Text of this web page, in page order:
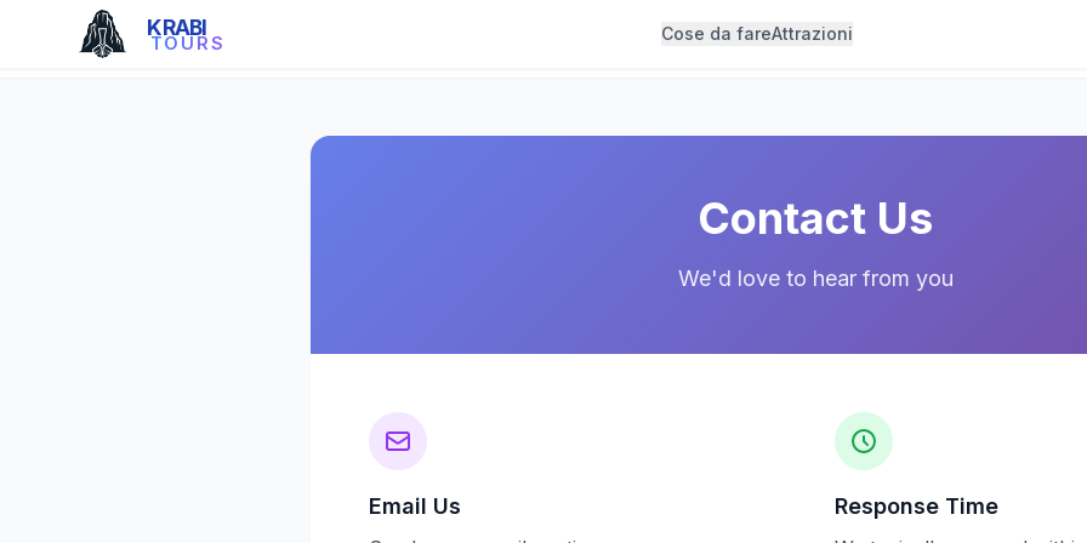
KRABI
TOURS Cose da fareAttrazioni
Contact Us
We'd love to hear from you
Email Us Response Time